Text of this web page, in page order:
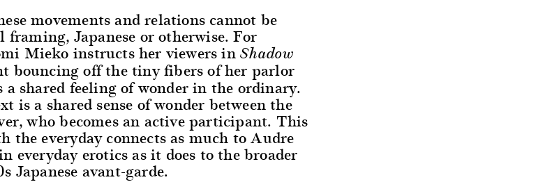
movements and relations cannot be
Japanese or otherwise. For
Mieko instructs her viewers in Shadow
bouncing off the tiny fibers of her parlor
a shared feeling of wonder in the ordinary.
is a shared sense of wonder between the
who becomes an active participant. This
the everyday connects as much to Audre
everyday erotics as it does to the broader
Japanese avant-garde.